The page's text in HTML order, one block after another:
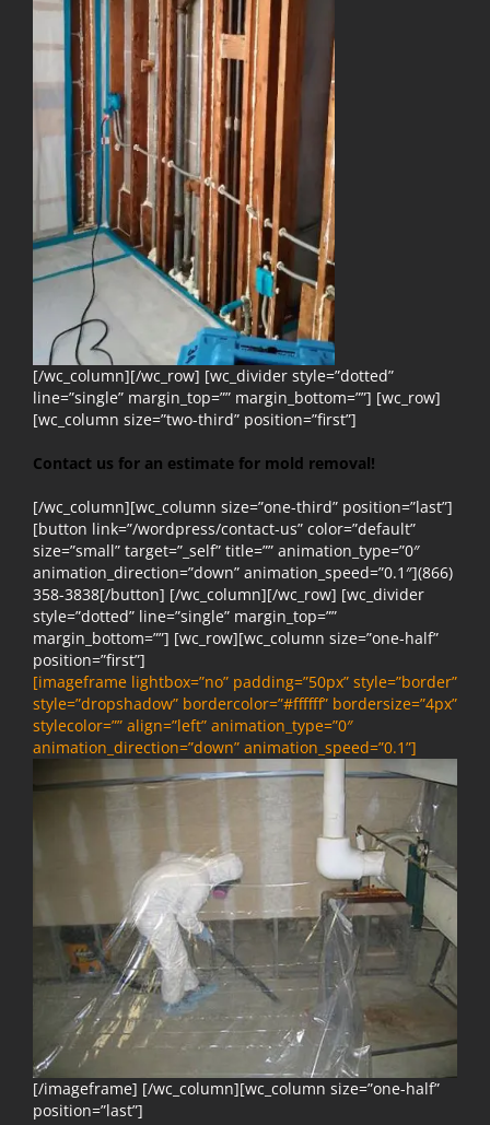
[/wc_column][/wc_row] [wc_divider style=”dotted”
line=”single” margin_top=”” margin_bottom=””] [wc_row]
[wc_column size=”two-third” position=”first”]
Contact us for an estimate for mold removal!
[/wc_column][wc_column size=”one-third” position=”last”]
[button link=”/wordpress/contact-us” color=”default”
size=”small” target=”_self” title=”” animation_type=”0″
animation_direction=”down” animation_speed=”0.1″](866)
358-3838[/button] [/wc_column][/wc_row] [wc_divider
style=”dotted” line=”single” margin_top=””
margin_bottom=””] [wc_row][wc_column size=”one-half”
position=”first”]
[imageframe lightbox=”no” padding=”50px” style=”border”
style=”dropshadow” bordercolor=”#ffffff” bordersize=”4px”
stylecolor=”” align=”left” animation_type=”0″
animation_direction=”down” animation_speed=”0.1”]
[/imageframe] [/wc_column][wc_column size=”one-half”
position=”last”]